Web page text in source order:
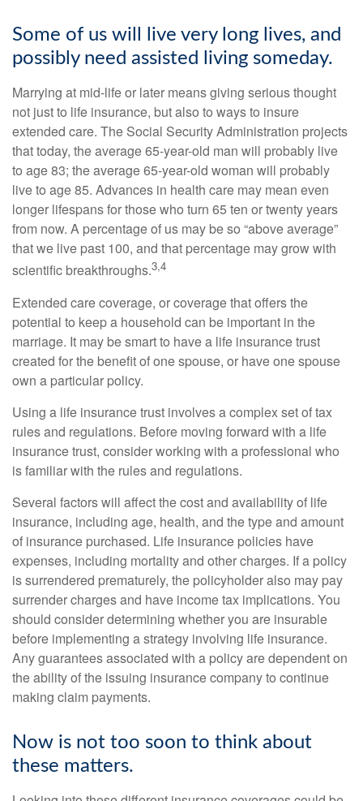
Some of us will live very long lives, and
possibly need assisted living someday.
Marrying at mid-life or later means giving serious thought
not just to life insurance, but also to ways to insure
extended care. The Social Security Administration projects
that today, the average 65-year-old man will probably live
to age 83; the average 65-year-old woman will probably
live to age 85. Advances in health care may mean even
longer lifespans for those who turn 65 ten or twenty years
from now. A percentage of us may be so “above average”
that we live past 100, and that percentage may grow with
scientific breakthroughs.3,4
Extended care coverage, or coverage that offers the
potential to keep a household can be important in the
marriage. It may be smart to have a life insurance trust
created for the benefit of one spouse, or have one spouse
own a particular policy.
Using a life insurance trust involves a complex set of tax
rules and regulations. Before moving forward with a life
insurance trust, consider working with a professional who
is familiar with the rules and regulations.
Several factors will affect the cost and availability of life
insurance, including age, health, and the type and amount
of insurance purchased. Life insurance policies have
expenses, including mortality and other charges. If a policy
is surrendered prematurely, the policyholder also may pay
surrender charges and have income tax implications. You
should consider determining whether you are insurable
before implementing a strategy involving life insurance.
Any guarantees associated with a policy are dependent on
the ability of the issuing insurance company to continue
making claim payments.
Now is not too soon to think about
these matters.